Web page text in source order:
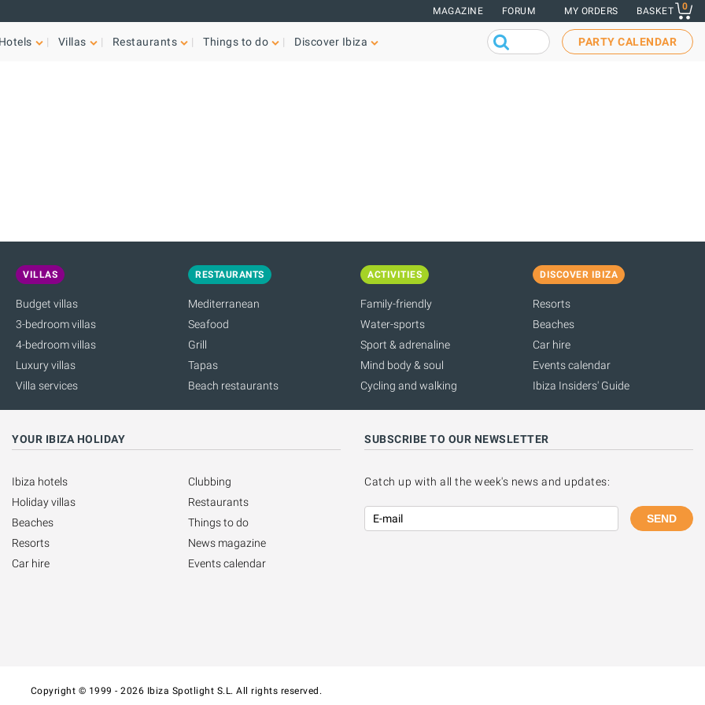
MAGAZINE FORUM MY ORDERS BASKET 0
Villas Restaurants Things to do Discover Ibiza PARTY CALENDAR
VILLAS
Budget villas
3-bedroom villas
4-bedroom villas
Luxury villas
Villa services
RESTAURANTS
Mediterranean
Seafood
Grill
Tapas
Beach restaurants
ACTIVITIES
Family-friendly
Water-sports
Sport & adrenaline
Mind body & soul
Cycling and walking
DISCOVER IBIZA
Resorts
Beaches
Car hire
Events calendar
Ibiza Insiders' Guide
YOUR IBIZA HOLIDAY
Ibiza hotels
Holiday villas
Beaches
Resorts
Car hire
Clubbing
Restaurants
Things to do
News magazine
Events calendar
SUBSCRIBE TO OUR NEWSLETTER
Catch up with all the week's news and updates:
SEND
Copyright © 1999 - 2026 Ibiza Spotlight S.L. All rights reserved.